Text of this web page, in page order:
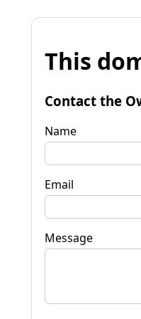
This
Contact the
Name
Email
Message